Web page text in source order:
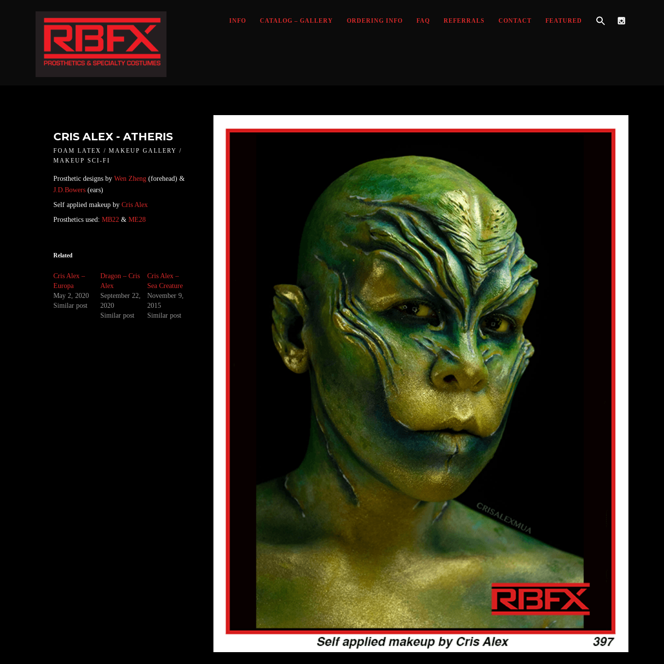
INFO CATALOG – GALLERY ORDERING INFO FAQ REFERRALS CONTACT FEATURED
CRIS ALEX - ATHERIS
FOAM LATEX / MAKEUP GALLERY /
MAKEUP SCI-FI
Prosthetic designs by Wen Zheng (forehead) &
J.D.Bowers (ears)
Self applied makeup by Cris Alex
Prosthetics used: MB22 & ME28
Related
Cris Alex –
Europa
May 2, 2020
Similar post
Dragon – Cris
Alex
September 22,
2020
Similar post
Cris Alex –
Sea Creature
November 9,
2015
Similar post